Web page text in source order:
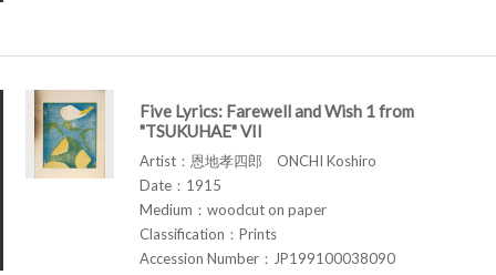
Five Lyrics: Farewell and Wish 1 from
"TSUKUHAE" VII
Artist：恩地孝四郎 ONCHI Koshiro
Date：1915
Medium：woodcut on paper
Classification：Prints
Accession Number：JP199100038090